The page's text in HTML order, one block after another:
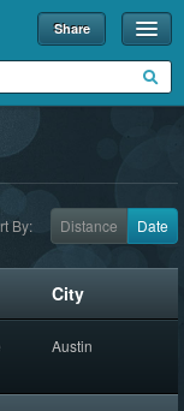
Share
By: Date
Distance
City
Austin